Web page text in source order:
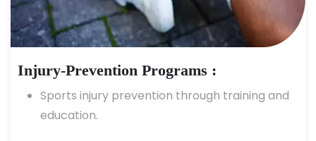
Injury-Prevention Programs :
Sports injury prevention through training and
education.